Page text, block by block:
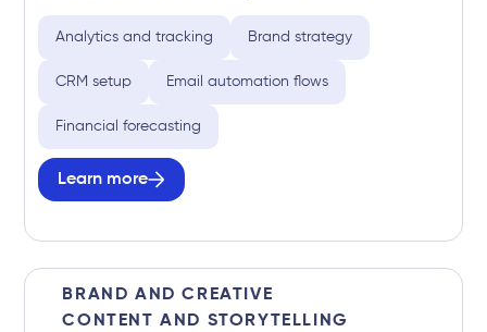
execution, the team drives measurable growth with
Analytics and tracking Brand strategy
CRM setup Email automation flows
Financial forecasting
Learn more
BRAND AND CREATIVE
CONTENT AND STORYTELLING